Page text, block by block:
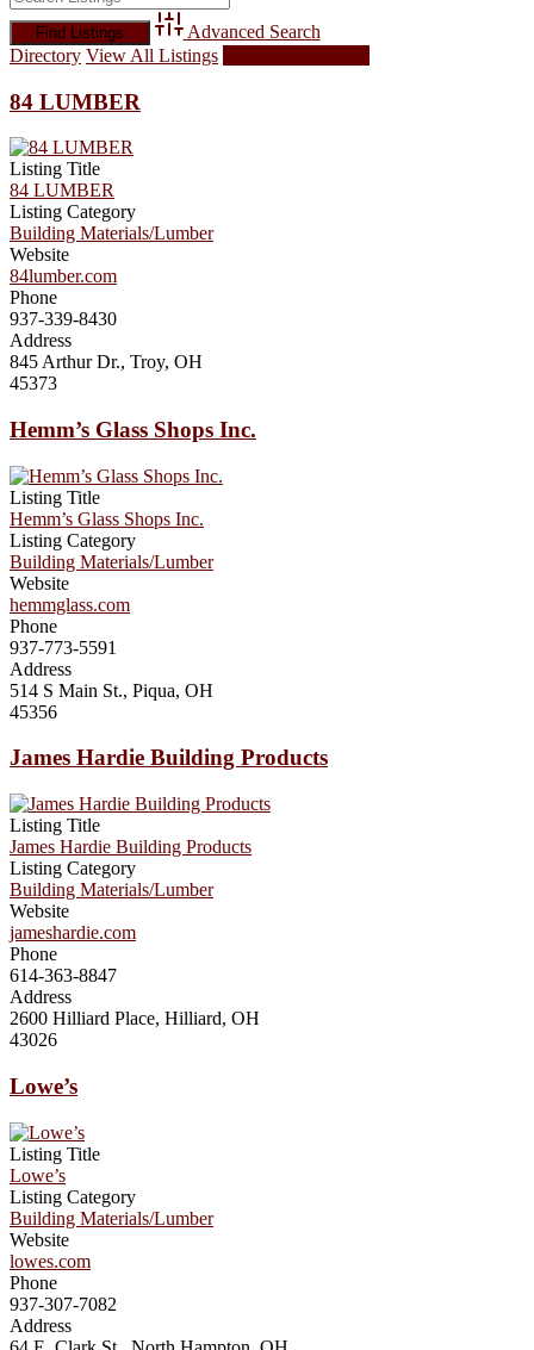
Advanced Search
Directory View All Listings
84 LUMBER
Listing Title
84 LUMBER
Listing Category
Building Materials/Lumber
Website
84lumber.com
Phone
937-339-8430
Address
845 Arthur Dr., Troy, OH
45373
Hemm’s Glass Shops Inc.
Listing Title
Hemm’s Glass Shops Inc.
Listing Category
Building Materials/Lumber
Website
hemmglass.com
Phone
937-773-5591
Address
514 S Main St., Piqua, OH
45356
James Hardie Building Products
Listing Title
James Hardie Building Products
Listing Category
Building Materials/Lumber
Website
jameshardie.com
Phone
614-363-8847
Address
2600 Hilliard Place, Hilliard, OH
43026
Lowe’s
Listing Title
Lowe’s
Listing Category
Building Materials/Lumber
Website
lowes.com
Phone
937-307-7082
Address